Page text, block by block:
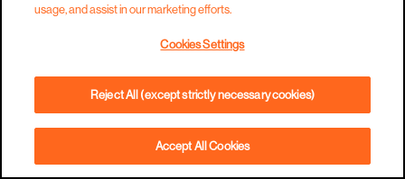
usage, and assist in our marketing efforts.
Cookies Settings
Reject All (except strictly necessary cookies)
Accept All Cookies